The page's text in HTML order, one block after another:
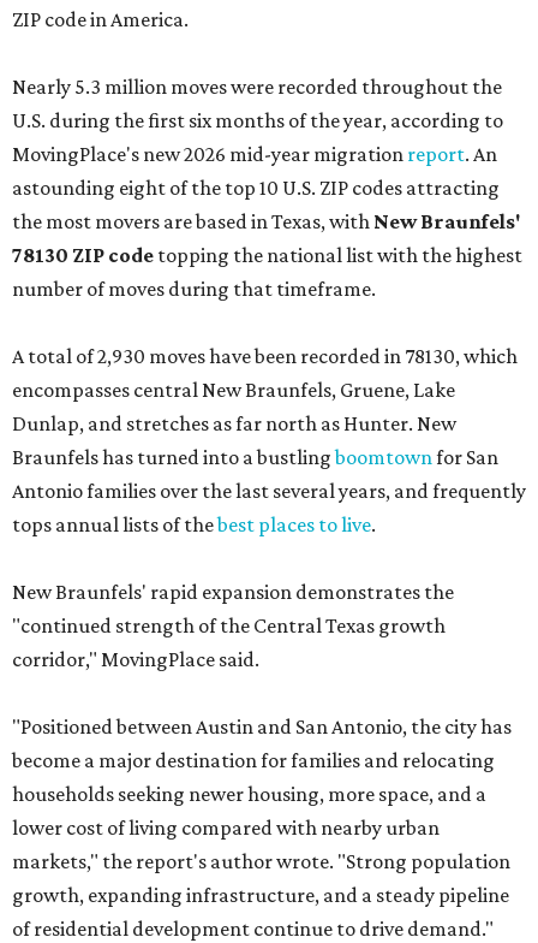
ZIP code in America.
Nearly 5.3 million moves were recorded throughout the
U.S. during the first six months of the year, according to
MovingPlace's new 2026 mid-year migration report. An
astounding eight of the top 10 U.S. ZIP codes attracting
the most movers are based in Texas, with New Braunfels'
78130 ZIP code topping the national list with the highest
number of moves during that timeframe.
A total of 2,930 moves have been recorded in 78130, which
encompasses central New Braunfels, Gruene, Lake
Dunlap, and stretches as far north as Hunter. New
Braunfels has turned into a bustlingboomtownfor San
Antonio families over the last several years, and frequently
tops annual lists of thebest places to live.
New Braunfels' rapid expansion demonstrates the
"continued strength of the Central Texas growth
corridor," MovingPlace said.
"Positioned between Austin and San Antonio, the city has
become a major destination for families and relocating
households seeking newer housing, more space, and a
lower cost of living compared with nearby urban
markets," the report's author wrote. "Strong population
growth, expanding infrastructure, and a steady pipeline
of residential development continue to drive demand."